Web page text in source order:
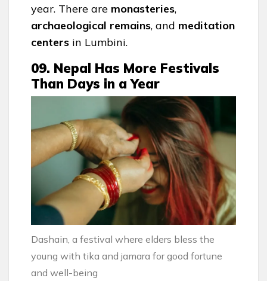
year. There are monasteries,
archaeological remains, and meditation
centers in Lumbini.
09. Nepal Has More Festivals
Than Days in a Year
Dashain, a festival where elders bless the
young with tika and jamara for good fortune
and well-being